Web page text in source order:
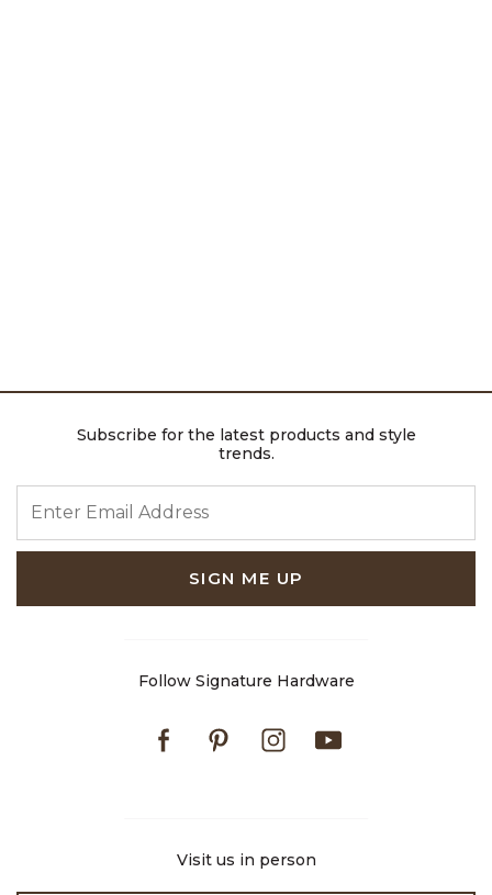
Subscribe for the latest products and style
trends.
SIGN ME UP
Follow Signature Hardware
FacebookPinterestInstagram
Visit us in person